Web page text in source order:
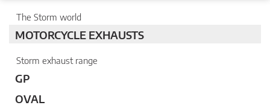
The Storm world
MOTORCYCLE EXHAUSTS
Storm exhaust range
GP
OVAL